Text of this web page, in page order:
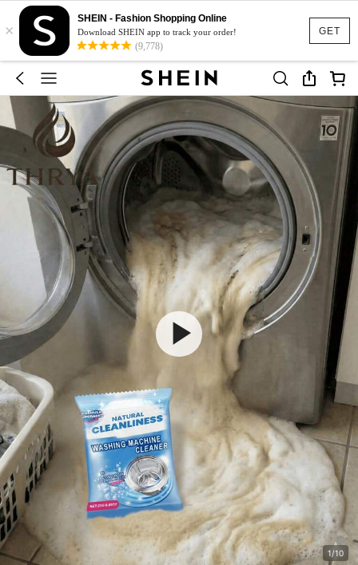
GET
×
SHEIN - Fashion Shopping Online
Download SHEIN app to track your order!
(9,778)
1/10